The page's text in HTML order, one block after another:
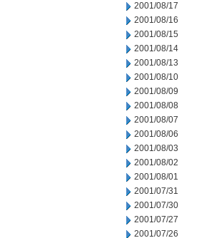
2001/08/17
2001/08/16
2001/08/15
2001/08/14
2001/08/13
2001/08/10
2001/08/09
2001/08/08
2001/08/07
2001/08/06
2001/08/03
2001/08/02
2001/08/01
2001/07/31
2001/07/30
2001/07/27
2001/07/26